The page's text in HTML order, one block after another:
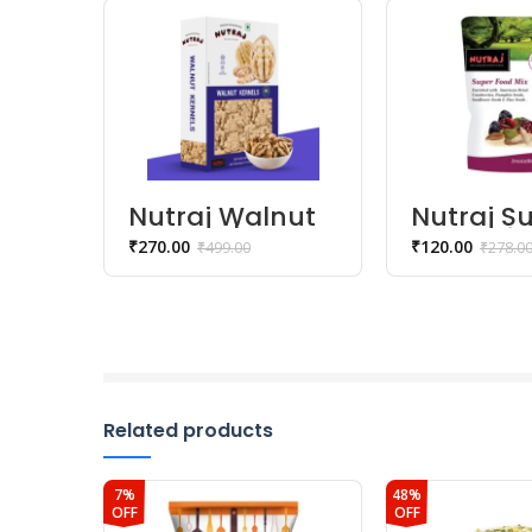
Nutraj Walnut
Kernels | Akhrot
Giri – 250 gm
₹499.00
₹270.00
Nutraj
Food Mix
gm ₹278.00
₹120.00
Related products
7%
OFF
48%
OFF